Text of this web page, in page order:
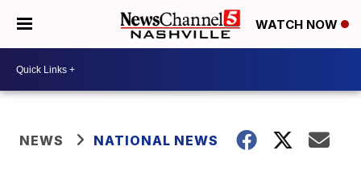
WATCH NOW
NEWS NATIONAL NEWS